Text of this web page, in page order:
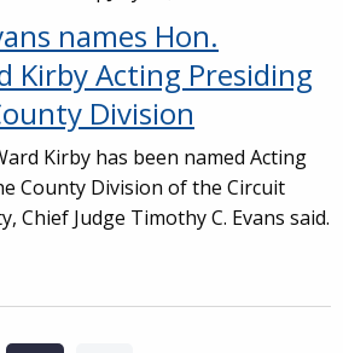
names Hon.
Kirby Acting Presiding
Division
Kirby has been named Acting
County Division of the Circuit
Chief Judge Timothy C. Evans said.